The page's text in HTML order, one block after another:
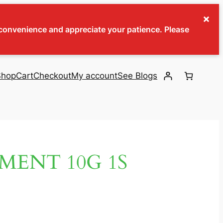
and appreciate your patience. Please
×
CartCheckoutMy accountSee Blogs
10G 1S